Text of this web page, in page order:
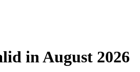
in August 2026